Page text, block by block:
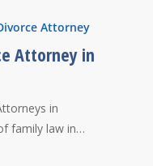
Attorney
Attorney in
in
family law in…